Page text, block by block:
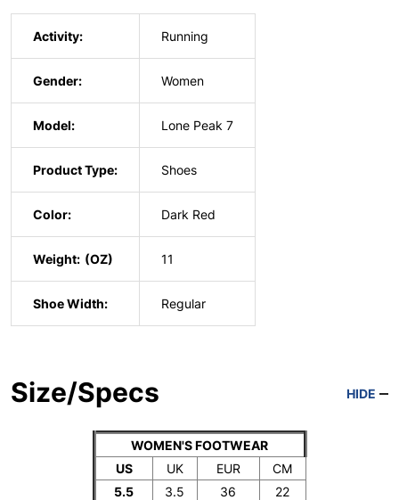
Activity: Running
Gender: Women
Model: Lone Peak 7
Product Type: Shoes
Color: Dark Red
Weight: 11
Shoe Width: Regular
Size/Specs HIDE
WOMEN'S FOOTWEAR
US
UK EUR
CM
5.5
3.5 36
22